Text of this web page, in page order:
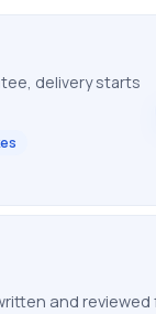
delivery starts
and